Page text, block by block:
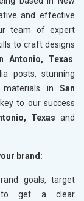
and effective
team of expert
to craft designs
Antonio, Texas.
posts, stunning
materials in San
to our success
Texas and
brand:
goals, target
to get a clear